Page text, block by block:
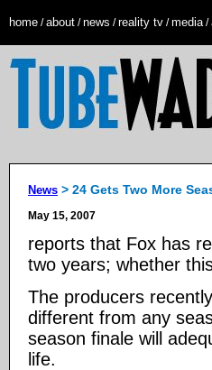
home /about /news /reality tv /media/
News > 24 Gets Two More
May 15, 2007
reports that Fox has
two years; whether
The producers
different from any
season finale will
life.